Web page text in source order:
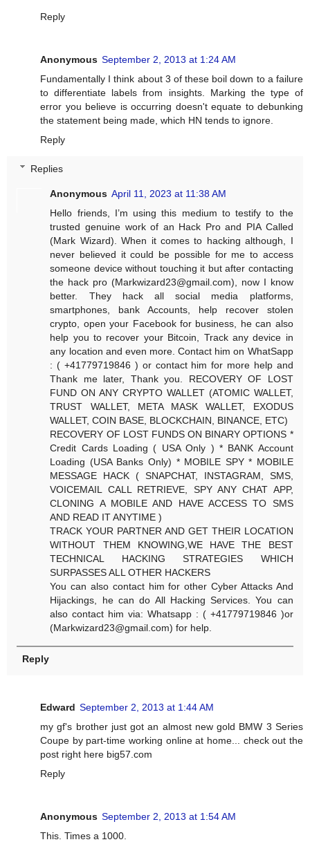
Reply
Anonymous September 2, 2013 at 1:24 AM
Fundamentally I think about 3 of these boil down to a failure
to differentiate labels from insights. Marking the type of
error you believe is occurring doesn't equate to debunking
the statement being made, which HN tends to ignore.
Reply
Replies
Anonymous April 11, 2023 at 11:38 AM
Hello friends, I’m using this medium to testify to the
trusted genuine work of an Hack Pro and PIA Called
(Mark Wizard). When it comes to hacking although, I
never believed it could be possible for me to access
someone device without touching it but after contacting
the hack pro (Markwizard23@gmail.com), now I know
better. They hack all social media platforms,
smartphones, bank Accounts, help recover stolen
crypto, open your Facebook for business, he can also
help you to recover your Bitcoin, Track any device in
any location and even more. Contact him on WhatSapp
: ( +41779719846 ) or contact him for more help and
Thank me later, Thank you. RECOVERY OF LOST
FUND ON ANY CRYPTO WALLET (ATOMIC WALLET,
TRUST WALLET, META MASK WALLET, EXODUS
WALLET, COIN BASE, BLOCKCHAIN, BINANCE, ETC)
RECOVERY OF LOST FUNDS ON BINARY OPTIONS *
Credit Cards Loading ( USA Only ) * BANK Account
Loading (USA Banks Only) * MOBILE SPY * MOBILE
MESSAGE HACK ( SNAPCHAT, INSTAGRAM, SMS,
VOICEMAIL CALL RETRIEVE, SPY ANY CHAT APP,
CLONING A MOBILE AND HAVE ACCESS TO SMS
AND READ IT ANYTIME )
TRACK YOUR PARTNER AND GET THEIR LOCATION
WITHOUT THEM KNOWING,WE HAVE THE BEST
TECHNICAL HACKING STRATEGIES WHICH
SURPASSES ALL OTHER HACKERS
You can also contact him for other Cyber Attacks And
Hijackings, he can do All Hacking Services. You can
also contact him via: Whatsapp : ( +41779719846 )or
(Markwizard23@gmail.com) for help.
Reply
Edward September 2, 2013 at 1:44 AM
my gf's brother just got an almost new gold BMW 3 Series
Coupe by part-time working online at home... check out the
post right here big57.com
Reply
Anonymous September 2, 2013 at 1:54 AM
This. Times a 1000.